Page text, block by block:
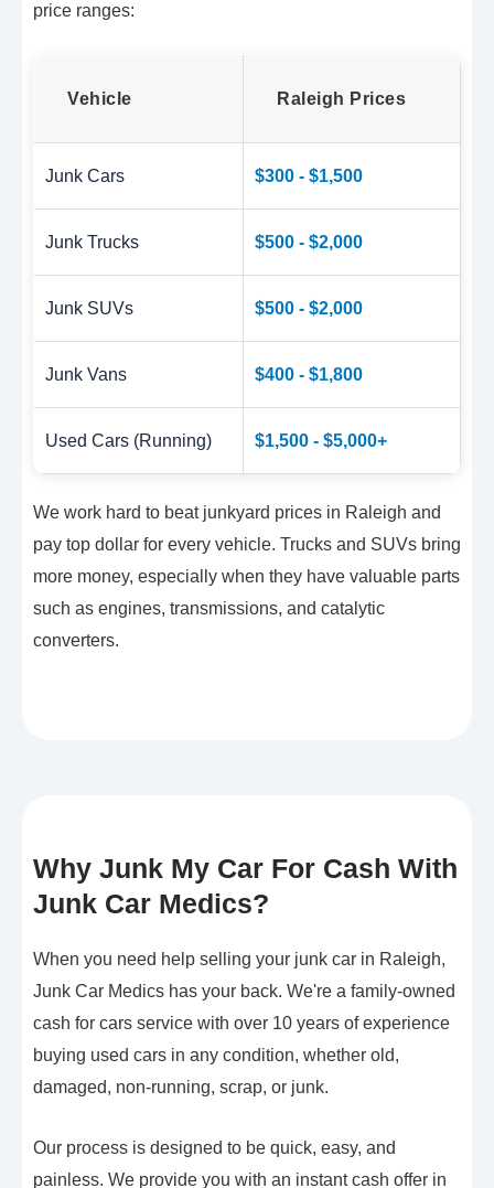
price ranges:
Vehicle Raleigh Prices
Junk Cars $300 - $1,500
Junk Trucks $500 - $2,000
Junk SUVs $500 - $2,000
Junk Vans $400 - $1,800
Used Cars (Running) $1,500 - $5,000+
We work hard to beat junkyard prices in Raleigh and
pay top dollar for every vehicle. Trucks and SUVs bring
more money, especially when they have valuable parts
such as engines, transmissions, and catalytic
converters.
Why Junk My Car For Cash With
Junk Car Medics?
When you need help selling your junk car in Raleigh,
Junk Car Medics has your back. We're a family-owned
cash for cars service with over 10 years of experience
buying used cars in any condition, whether old,
damaged, non-running, scrap, or junk.
Our process is designed to be quick, easy, and
painless. We provide you with an instant cash offer in